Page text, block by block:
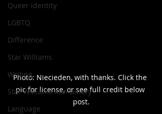
Queer identity
LGBTQ
Difference
Star Williams
Writing
Star Williams non-binary
Language
Photo: Niecieden, with thanks. Click the
pic for license, or see full credit below
post.